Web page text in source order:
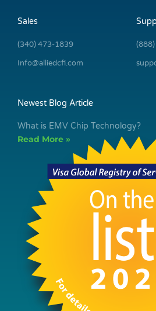
Sales
(340) 473-1839
Info@alliedcfi.com
Newest Blog Article
What is EMV Chip Technology?
Read More »